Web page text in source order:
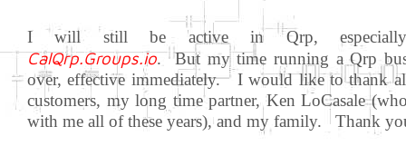
I will still be active in Qrp,
CalQrp.Groups.io. But my time running a Qrp
over, effective immediately. I would like to thank
customers, my long time partner, Ken LoCasale
with me all of these years), and my family. Thank